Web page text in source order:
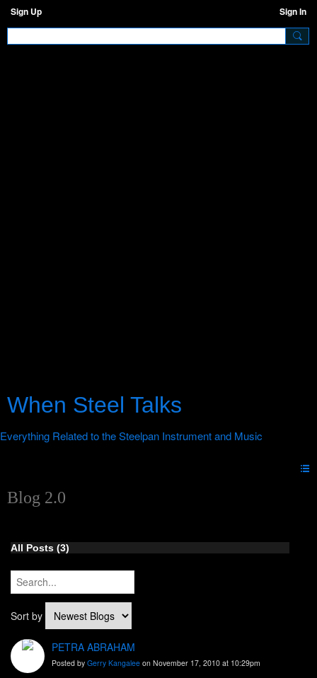
Sign Up Sign In
When Steel Talks
Blog 2.0
All Posts (3)
Sort by
PETRA ABRAHAM
Posted by Gerry Kangalee on November 17, 2010 at 10:29pm